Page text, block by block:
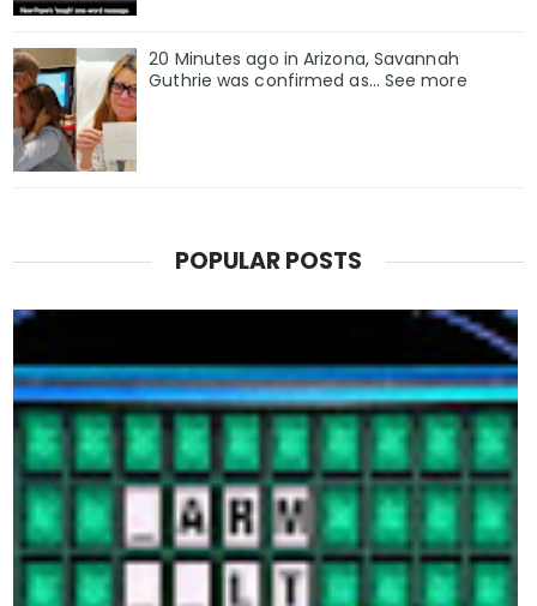
20 Minutes ago in Arizona, Savannah
Guthrie was confirmed as… See more
POPULAR POSTS